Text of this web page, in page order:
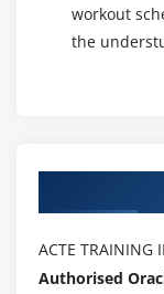
workout
the
ACTE TRAINING
Authorised